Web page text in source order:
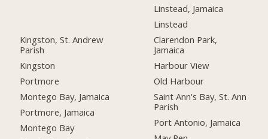
Kingston, St. Andrew
Parish
Kingston
Portmore
Montego Bay, Jamaica
Portmore, Jamaica
Montego Bay
Linstead, Jamaica
Linstead
Clarendon Park,
Jamaica
Harbour View
Old Harbour
Saint Ann's Bay, St. Ann
Parish
Port Antonio, Jamaica